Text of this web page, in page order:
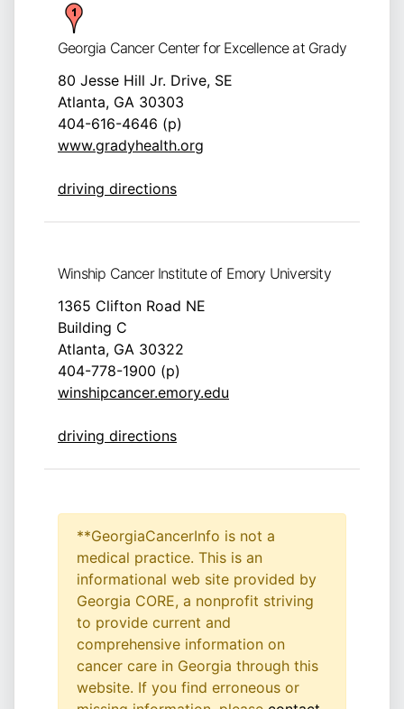
Georgia Cancer Center for Excellence at Grady
80 Jesse Hill Jr. Drive, SE
Atlanta, GA 30303
404-616-4646 (p)
www.gradyhealth.org
driving directions
Winship Cancer Institute of Emory University
1365 Clifton Road NE
Building C
Atlanta, GA 30322
404-778-1900 (p)
winshipcancer.emory.edu
driving directions
**GeorgiaCancerInfo is not a
medical practice. This is an
informational web site provided by
Georgia CORE, a nonprofit striving
to provide current and
comprehensive information on
cancer care in Georgia through this
website. If you find erroneous or